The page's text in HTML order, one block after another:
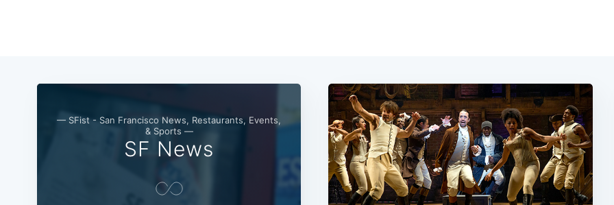
— SFist - San Francisco News, Restaurants, Events,
& Sports —
SF News